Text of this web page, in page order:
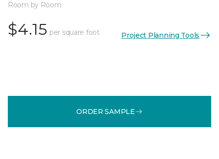
Room by Room
$4.15 per square foot Project Planning Tools
ORDER SAMPLE